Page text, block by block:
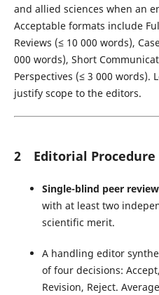
and allied sciences when an
Acceptable formats include
Reviews (≤ 10 000 words),
000 words), Short
Perspectives (≤ 3 000
justify scope to the editors.
2 Editorial Procedure
Single-blind peer review
with at least two
scientific merit.
A handling editor
of four decisions:
Revision, Reject.